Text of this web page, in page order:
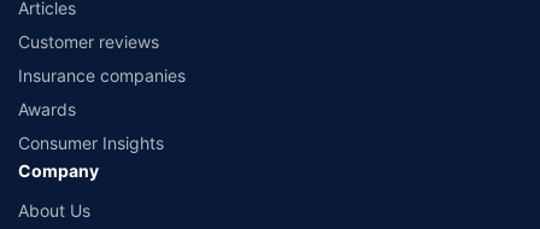
Articles
Customer reviews
Insurance companies
Awards
Consumer Insights
Company
About Us